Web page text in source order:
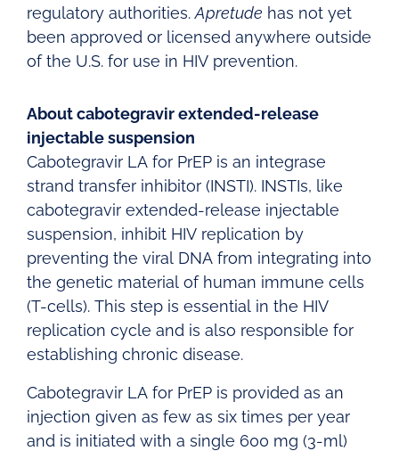
regulatory authorities.Apretude has not yet
been approved or licensed anywhere outside
of the U.S. for use in HIV prevention.
About cabotegravir extended-release
injectable suspension
Cabotegravir LA for PrEP is an integrase
strand transfer inhibitor (INSTI). INSTIs, like
cabotegravir extended-release injectable
suspension, inhibit HIV replication by
preventing the viral DNA from integrating into
the genetic material of human immune cells
(T-cells). This step is essential in the HIV
replication cycle and is also responsible for
establishing chronic disease.
Cabotegravir LA for PrEP is provided as an
injection given as few as six times per year
and is initiated with a single 600 mg (3-ml)